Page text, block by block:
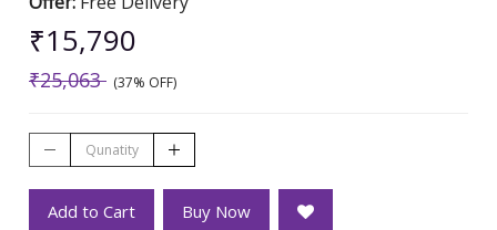
₹15,790
₹25,063 (37% OFF)
Add to Cart Buy Now